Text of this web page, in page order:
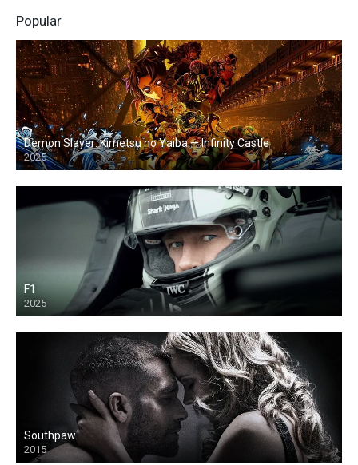
Popular
Demon Slayer: Kimetsu no Yaiba — Infinity Castle
2025
F1
2025
Southpaw
2015